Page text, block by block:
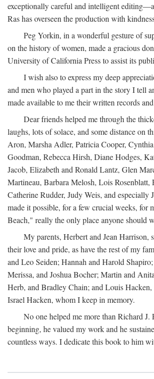
exceptionally careful and intelligent
Ras has overseen the production with
Peg Yorkin, in a wonderful gesture of
on the history of women, made a gracious
University of California Press to assist its
I wish also to express my deep
and men who played a part in the story I tell
made available to me their written records
Dear friends helped me through the
laughs, lots of solace, and some distance on
Aron, Marsha Adler, Patricia Cooper,
Goodman, Rebecca Hirsh, Diane Hodges,
Jacob, Elizabeth and Ronald Lantz, Glen
Martineau, Barbara Melosh, Lois Rosenblatt,
Catherine Rudder, Judy Weis, and especially
made it possible, for a few crucial weeks, for
Beach," really the only place anyone should
My parents, Herbert and Jean Harrison,
their love and pride, as have the rest of my
and Leo Seiden; Hannah and Harold
Merissa, and Joshua Bocher; Martin and
Herb, and Bradley Chain; and Louis Hacken,
Israel Hacken, whom I keep in memory.
No one helped me more than Richard J.
beginning, he valued my work and he
countless ways. I dedicate this book to him